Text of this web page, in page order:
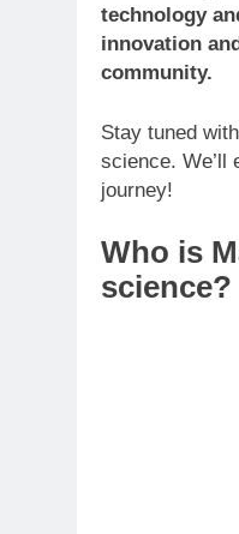
technology
innovation
community.
Stay tuned
science. We’ll
journey!
Who is
science?